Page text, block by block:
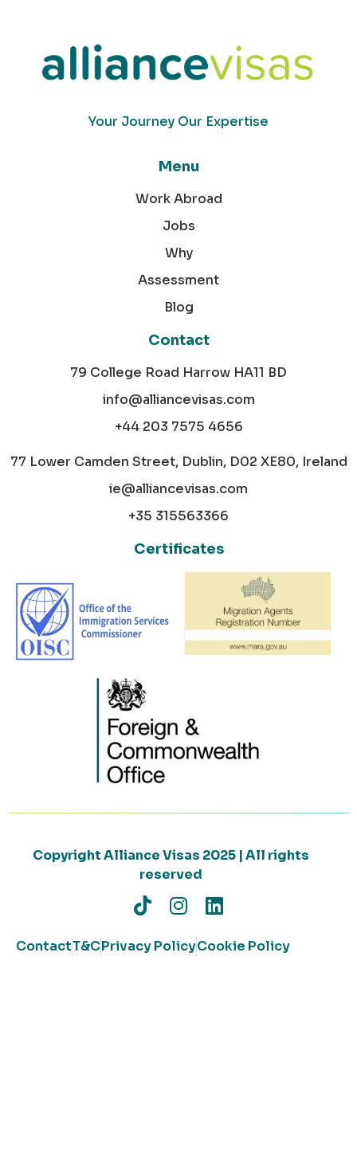
Your Journey Our Expertise
Menu
Work Abroad
Jobs
Why
Assessment
Blog
Contact
79 College Road Harrow HA11 BD
info@alliancevisas.com
+44 203 7575 4656
77 Lower Camden Street, Dublin, D02 XE80, Ireland
ie@alliancevisas.com
+35 315563366
Certificates
Copyright Alliance Visas 2025 | All rights
reserved
ContactT&CPrivacy PolicyCookie Policy